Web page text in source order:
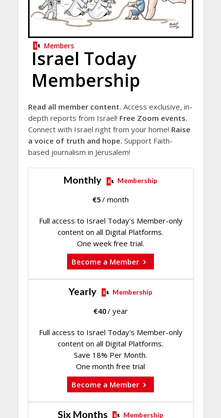
Members
Israel Today
Membership
Read all member content. Access exclusive, in-
depth reports from Israel! Free Zoom events.
Connect with Israel right from your home! Raise
a voice of truth and hope. Support Faith-
based journalism in Jerusalem!
Monthly Membership
€5/ month
Full access to Israel Today's Member-only
content on all Digital Platforms.
One week free trial.
Become a Member
Yearly Membership
€40/ year
Full access to Israel Today's Member-only
content on all Digital Platforms.
Save 18% Per Month.
One month free trial
Become a Member
Six Months Membership